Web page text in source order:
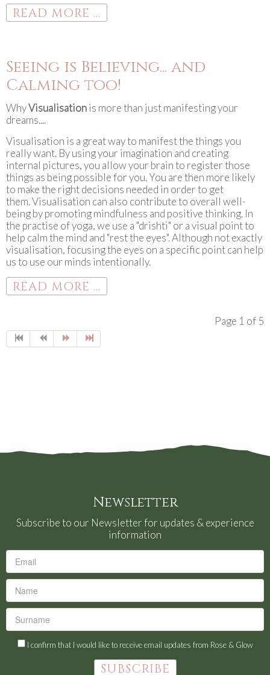
READ MORE ...
Seeing is Believing... and
Calming too!
WhyVisualisationis more than just manifesting your
dreams....
Visualisation is a great way to manifest the things you
really want. By using your imagination and creating
internal pictures, you allow your brain to register those
things as being possible for you. You are then more likely
to make the right decisions needed in order to get
them. Visualisation can also contribute to overall well-
being by promoting mindfulness and positive thinking. In
the practise of yoga, we use a "drishti" or a visual point to
help calm the mind and "rest the eyes". Although not exactly
visualisation, focusing the eyes on a specific point can help
us to use our minds intentionally.
READ MORE ...
Page 1 of 5
Newsletter
Subscribe to our Newsletter for updates & experience
information
I confirm that I would like to receive email updates from Rose & Glow